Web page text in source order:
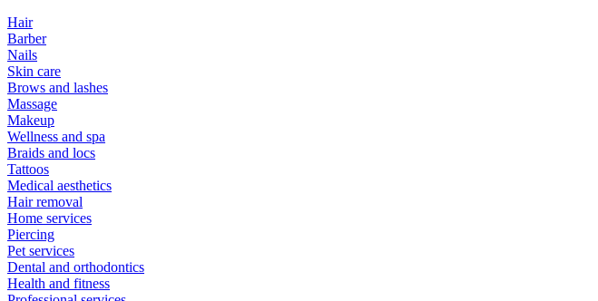
Hair
Barber
Nails
Skin care
Brows and lashes
Massage
Makeup
Wellness and spa
Braids and locs
Tattoos
Medical aesthetics
Hair removal
Home services
Piercing
Pet services
Dental and orthodontics
Health and fitness